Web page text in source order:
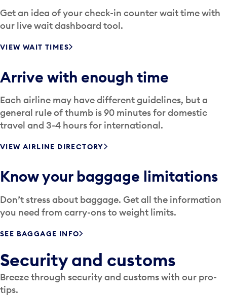
Get an idea of your check-in counter wait time with
our live wait dashboard tool.
VIEW WAIT TIMES
Arrive with enough time
Each airline may have different guidelines, but a
general rule of thumb is 90 minutes for domestic
travel and 3-4 hours for international.
VIEW AIRLINE DIRECTORY
Know your baggage limitations
Don’t stress about baggage. Get all the information
you need from carry-ons to weight limits.
SEE BAGGAGE INFO
Security and customs
Breeze through security and customs with our pro-
tips.